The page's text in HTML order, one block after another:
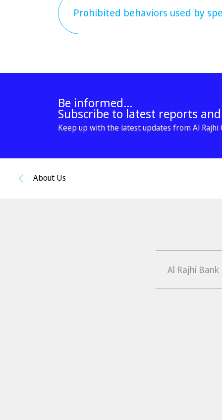
Prohibited behaviors used by
Be informed...
Subscribe to latest reports
Keep up with the latest updates from Al Rajhi
About Us
Al Rajhi Bank